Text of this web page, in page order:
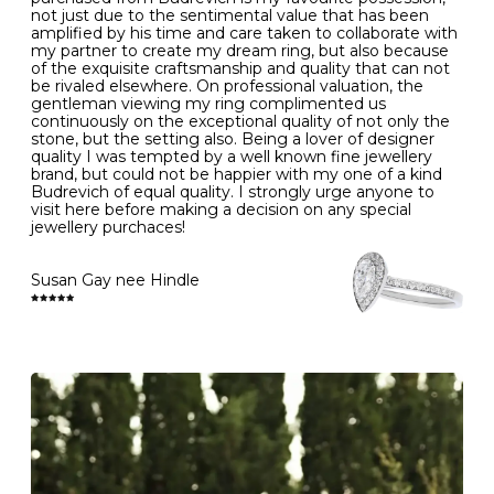
which may cause the precious metal to discolour, erode
or even disintegrate
- It is also a good idea to remove your rings when
washing your hands, although we do not advise doing
this when you are out – in a restaurant, café or other
public place – as there is always a risk that you will
forget to put your jewellery back on and leave it behind
- We recommend removing jewellery before going to
bed because chains can get caught and earrings can
cause irritation or come unfastened as your sleep
- Avoid bumping or banging it on hard and abrasive
surfaces, like worktops
Diamonds may be the hardest material on earth, but it
is still possible to chip them, and precious metals may
become scratched or dented if they come into contact
with hard materials. To protect your diamond and
Clean your diamond and gemstone jewellery regularly
at home using warm soapy water and a very soft brush,
then rinse with lukewarm water. Polish gold or platinum
with a soft cloth and avoid using alcohol wipes when
cleaning. At the same time as giving your jewels some
TLC, check their overall condition and inspect the
- 51 16.3 -
L 52 16.6 6
M 53 17.0
N 54 17.2 -
O 55 17.5 7
- 56
P 57 8
R 59 18.8 -
19.1
- 19.4 -
not just due to the sentimental value that has been
amplified by his time and care taken to collaborate with
my partner to create my dream ring, but also because
of the exquisite craftsmanship and quality that can not
be rivaled elsewhere. On professional valuation, the
gentleman viewing my ring complimented us
continuously on the exceptional quality of not only the
stone, but the setting also. Being a lover of designer
quality I was tempted by a well known fine jewellery
brand, but could not be happier with my one of a kind
Budrevich of equal quality. I strongly urge anyone to
visit here before making a decision on any special
jewellery purchaces!
Susan Gay nee Hindle